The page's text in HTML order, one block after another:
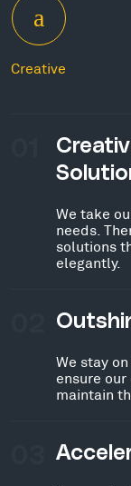
Creative
We take
needs.
solutions
elegantly.
We stay
ensure
maintain